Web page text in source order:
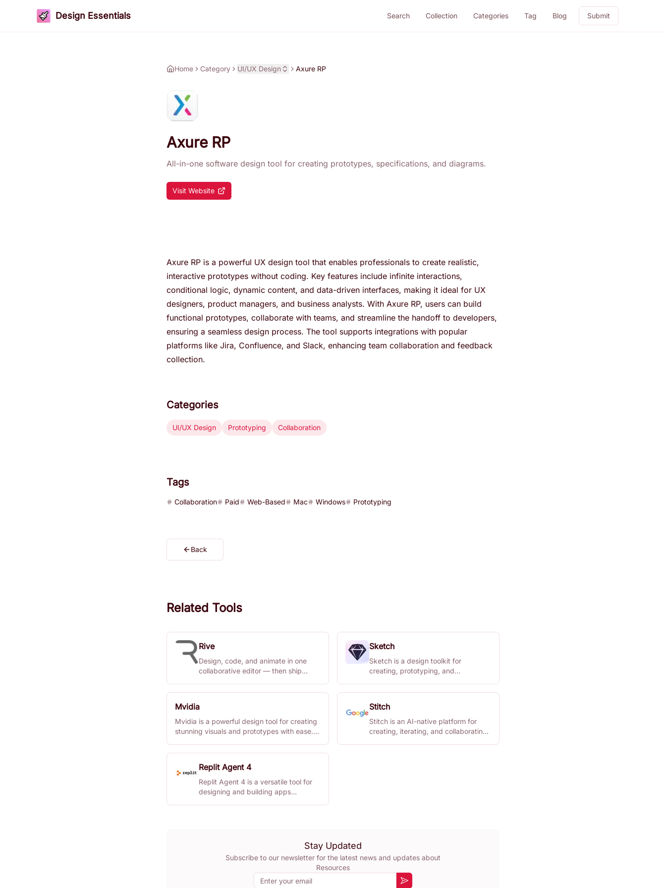
Design Essentials Search Collection Categories Tag Blog Submit
Home Category UI/UX Design Axure RP
Axure RP
All-in-one software design tool for creating prototypes, specifications, and diagrams.
Visit Website
Axure RP is a powerful UX design tool that enables professionals to create realistic,
interactive prototypes without coding. Key features include infinite interactions,
conditional logic, dynamic content, and data-driven interfaces, making it ideal for UX
designers, product managers, and business analysts. With Axure RP, users can build
functional prototypes, collaborate with teams, and streamline the handoff to developers,
ensuring a seamless design process. The tool supports integrations with popular
platforms like Jira, Confluence, and Slack, enhancing team collaboration and feedback
collection.
Categories
UI/UX Design Prototyping Collaboration
Tags
Collaboration Paid Web-Based Mac Windows Prototyping
Back
Related Tools
Rive
Design, code, and animate in one
collaborative editor — then ship
Sketch
Sketch is a design toolkit for
creating, prototyping, and
Mvidia
Mvidia is a powerful design tool for creating
stunning visuals and prototypes with ease.
enhance their workflow.
Stitch
Stitch is an AI-native platform for
creating, iterating, and collaborating
Replit Agent 4
Replit Agent 4 is a versatile tool for
designing and building apps
Stay Updated
Subscribe to our newsletter for the latest news and updates about
Resources
Email
Subscribe